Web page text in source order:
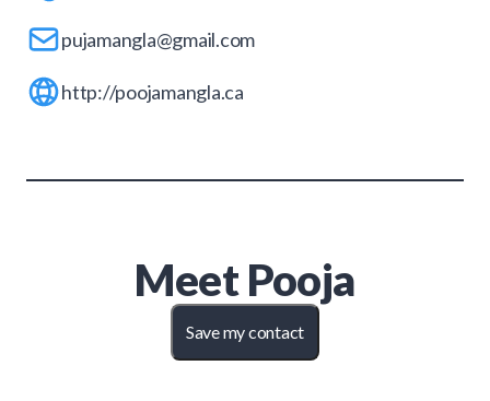
pujamangla@gmail.com
http://poojamangla.ca
Meet Pooja
Save my contact